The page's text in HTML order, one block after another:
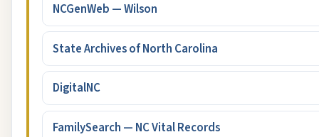
NCGenWeb — Wilson
State Archives of North Carolina
DigitalNC
FamilySearch — NC Vital Records